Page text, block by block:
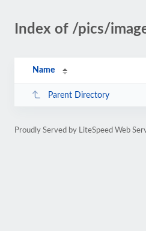
Index of /pics/
Name
Parent Directory
Proudly Served by LiteSpeed Web